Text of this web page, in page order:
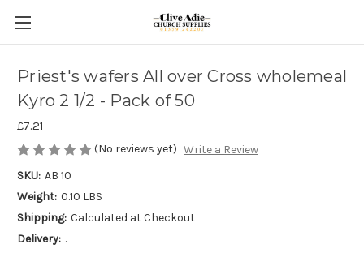
Priest's wafers All over Cross wholemeal
Kyro 2 1/2 - Pack of 50
£7.21
(No reviews yet) Write a Review
SKU: AB 10
Weight: 0.10 LBS
Shipping: Calculated at Checkout
Delivery: .